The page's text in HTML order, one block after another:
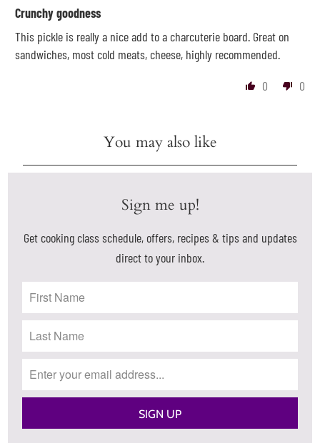
Crunchy goodness
This pickle is really a nice add to a charcuterie board. Great on
sandwiches, most cold meats, cheese, highly recommended.
0
0
You may also like
Sign me up!
Get cooking class schedule, offers, recipes & tips and updates
direct to your inbox.